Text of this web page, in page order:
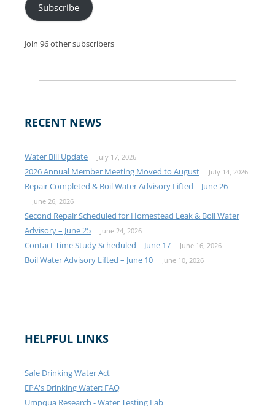
Subscribe
Join 96 other subscribers
RECENT NEWS
Water Bill Update July 17, 2026
2026 Annual Member Meeting Moved to August July 14, 2026
Repair Completed & Boil Water Advisory Lifted – June 26
June 26, 2026
Second Repair Scheduled for Homestead Leak & Boil Water
Advisory – June 25
June 24, 2026
Contact Time Study Scheduled – June 17 June 16, 2026
Boil Water Advisory Lifted – June 10 June 10, 2026
HELPFUL LINKS
Safe Drinking Water Act
EPA's Drinking Water: FAQ
Umpqua Research - Water Testing Lab